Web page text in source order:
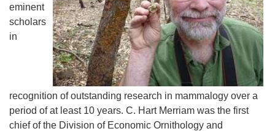
eminent
scholars
in
recognition of outstanding research in mammalogy over a
period of at least 10 years. C. Hart Merriam was the first
chief of the Division of Economic Ornithology and